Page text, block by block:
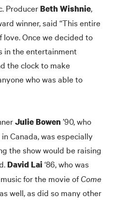
ProducerBeth Wishnie,
winner, said “This entire
Once we decided to
in the entertainment
the clock to make
who was able to
Julie Bowen ’90, who
Canada, was especially
the show would be raising
David Lai ‘86, who was
for the movie ofCome
well, as did so many other